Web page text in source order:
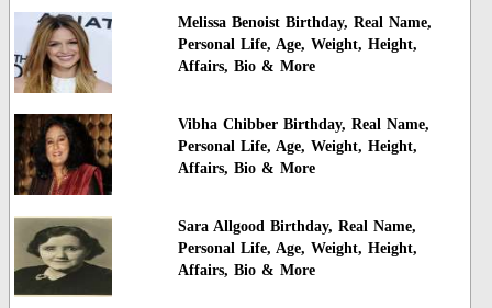
Melissa Benoist Birthday, Real Name,
Personal Life, Age, Weight, Height,
Affairs, Bio & More
Vibha Chibber Birthday, Real Name,
Personal Life, Age, Weight, Height,
Affairs, Bio & More
Sara Allgood Birthday, Real Name,
Personal Life, Age, Weight, Height,
Affairs, Bio & More